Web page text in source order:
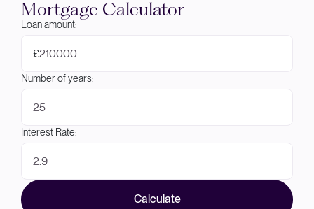
Mortgage Calculator
Loan amount:
£
Number of years:
Interest Rate:
Calculate